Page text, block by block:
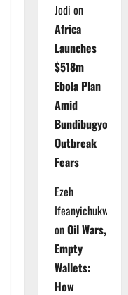
Jodi on
Africa
Launches
$518m
Ebola Plan
Amid
Bundibugyo
Outbreak
Fears
Ezeh
Ifeanyichukwu
onOil Wars,
Empty
Wallets:
How